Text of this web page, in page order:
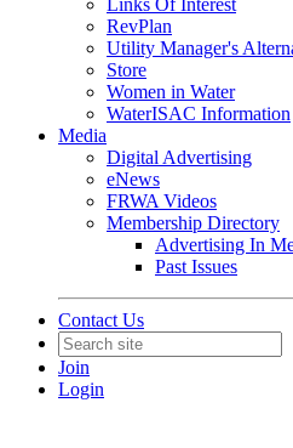
Links Of Interest
RevPlan
Utility Manager's
Store
Women in Water
WaterISAC Information
Media
Digital Advertising
eNews
FRWA Videos
Membership Directory
Advertising In
Past Issues
Contact Us
Join
Login